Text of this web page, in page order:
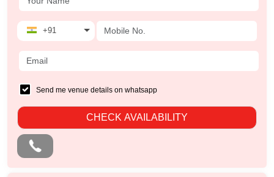
+91
Send me venue details on whatsapp
CHECK AVAILABILITY